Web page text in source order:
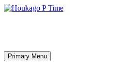
Skip
Search
Primary Menu